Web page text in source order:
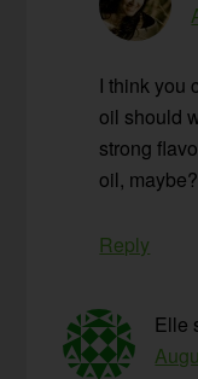
I think you
oil should
strong
oil, maybe?
Reply
Elle